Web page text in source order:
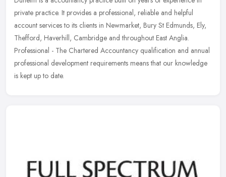
private practice. It provides a professional, reliable and helpful
account services to its clients in Newmarket, Bury St Edmunds, Ely,
Thefford, Haverhill, Cambridge and throughout East Anglia.
Professional - The Chartered Accountancy qualification and annual
professional development requirements means that our knowledge
is kept up to date.